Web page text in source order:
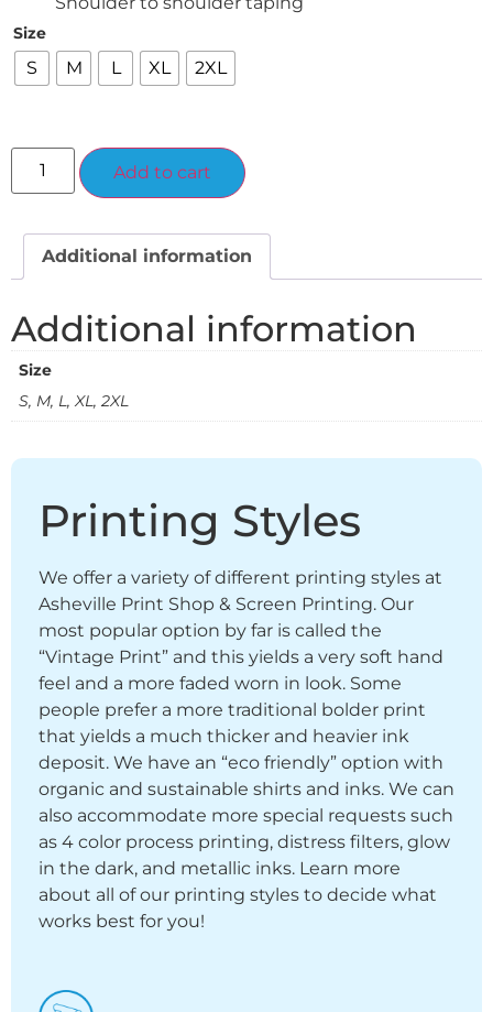
Size
S M L XL 2XL
Add to cart
Additional information
Additional information
Size
S, M, L, XL, 2XL
Printing Styles
We offer a variety of different printing styles at
Asheville Print Shop & Screen Printing. Our
most popular option by far is called the
“Vintage Print” and this yields a very soft hand
feel and a more faded worn in look. Some
people prefer a more traditional bolder print
that yields a much thicker and heavier ink
deposit. We have an “eco friendly” option with
organic and sustainable shirts and inks. We can
also accommodate more special requests such
as 4 color process printing, distress filters, glow
in the dark, and metallic inks. Learn more
about all of our printing styles to decide what
works best for you!